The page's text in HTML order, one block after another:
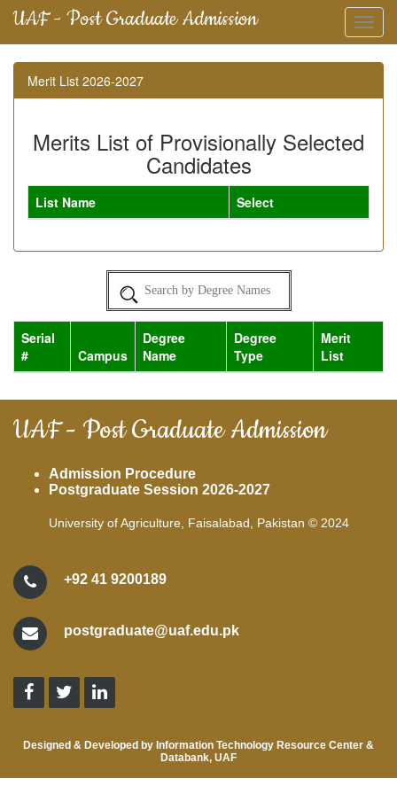
UAF - Post Graduate Admission
Merit List 2026-2027
Merits List of Provisionally Selected
Candidates
List Name Select
Serial
#
Campus
Degree
Name
Degree
Type
Merit
List
UAF - Post Graduate Admission
Admission Procedure
Postgraduate Session 2026-2027
University of Agriculture, Faisalabad, Pakistan © 2024
+92 41 9200189
postgraduate@uaf.edu.pk
Designed & Developed by Information Technology Resource Center &
Databank, UAF